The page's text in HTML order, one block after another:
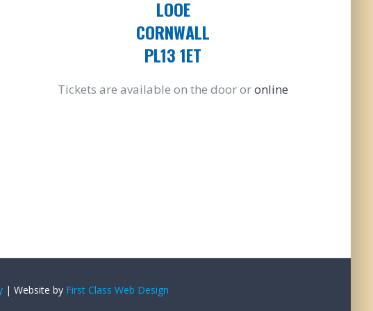
LOOE
CORNWALL
PL13 1ET
Tickets are available on the door oronline
| Website by First Class Web Design